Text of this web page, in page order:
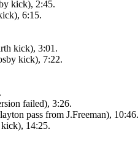
kick), 2:45.
6:15.
kick), 3:01.
kick), 7:22.
failed), 3:26.
pass from J.Freeman), 10:46.
14:25.